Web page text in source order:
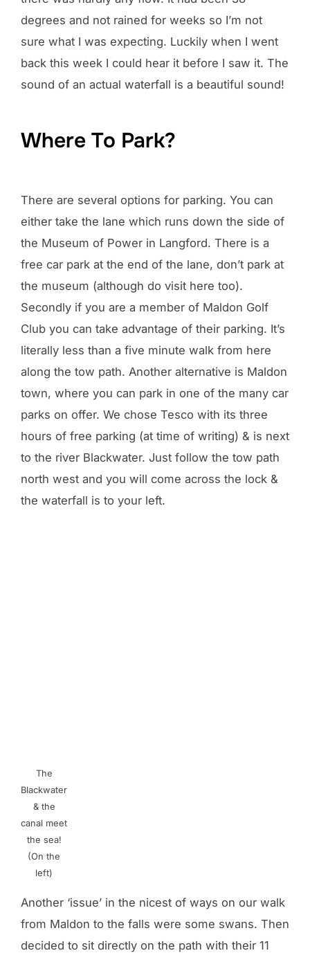
degrees and not rained for weeks so I’m not
sure what I was expecting. Luckily when I went
back this week I could hear it before I saw it. The
sound of an actual waterfall is a beautiful sound!
Where To Park?
There are several options for parking. You can
either take the lane which runs down the side of
the Museum of Power in Langford. There is a
free car park at the end of the lane, don’t park at
the museum (although do visit here too).
Secondly if you are a member of Maldon Golf
Club you can take advantage of their parking. It’s
literally less than a five minute walk from here
along the tow path. Another alternative is Maldon
town, where you can park in one of the many car
parks on offer. We chose Tesco with its three
hours of free parking (at time of writing) & is next
to the river Blackwater. Just follow the tow path
north west and you will come across the lock &
the waterfall is to your left.
The
Blackwater
& the
canal meet
the sea!
(On the
left)
Another ‘issue’ in the nicest of ways on our walk
from Maldon to the falls were some swans. Then
decided to sit directly on the path with their 11